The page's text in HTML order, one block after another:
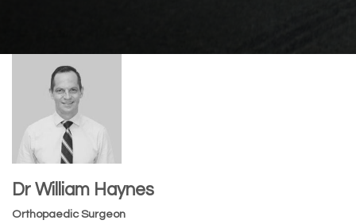
Dr William Haynes
Orthopaedic Surgeon